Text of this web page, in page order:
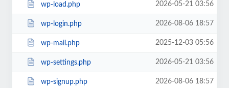
wp-load.php 2026-05-21 03:56
wp-login.php 2026-08-06 18:57
wp-mail.php 2025-12-03 05:56
wp-settings.php 2026-05-21 03:56
wp-signup.php 2026-08-06 18:57